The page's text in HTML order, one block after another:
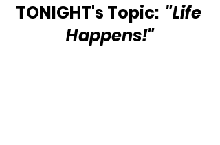
TONIGHT's Topic: "Life
Happens!"